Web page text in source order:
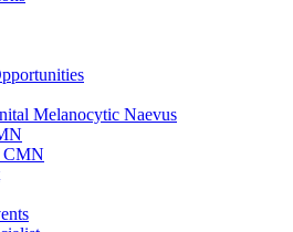
Melanocytic Naevus
CMN